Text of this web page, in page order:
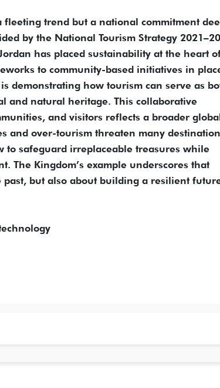
trend but a national commitment
by the National Tourism Strategy
has placed sustainability at the heart
to community-based initiatives in
demonstrating how tourism can serve as
and natural heritage. This collaborative
and visitors reflects a broader
and over-tourism threaten many
to safeguard irreplaceable treasures while
The Kingdom’s example underscores that
but also about building a resilient